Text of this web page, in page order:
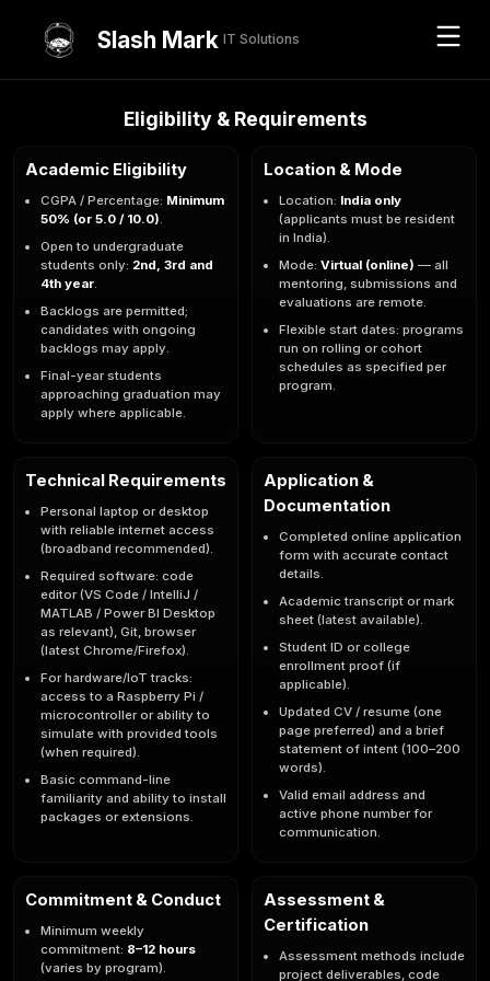
Slash Mark IT Solutions
Eligibility & Requirements
Academic Eligibility
CGPA / Percentage: Minimum
50% (or 5.0 / 10.0).
Open to undergraduate
students only: 2nd, 3rd and
4th year.
Backlogs are permitted;
candidates with ongoing
backlogs may apply.
Final-year students
approaching graduation may
apply where applicable.
Location & Mode
Location: India only
(applicants must be resident
in India).
Mode: Virtual (online) — all
mentoring, submissions and
evaluations are remote.
Flexible start dates: programs
run on rolling or cohort
schedules as specified per
program.
Technical Requirements
Personal laptop or desktop
with reliable internet access
(broadband recommended).
Required software: code
editor (VS Code / IntelliJ /
MATLAB / Power BI Desktop
as relevant), Git, browser
(latest Chrome/Firefox).
For hardware/IoT tracks:
access to a Raspberry Pi /
microcontroller or ability to
simulate with provided tools
(when required).
Basic command-line
familiarity and ability to install
packages or extensions.
Application &
Documentation
Completed online application
form with accurate contact
details.
Academic transcript or mark
sheet (latest available).
Student ID or college
enrollment proof (if
applicable).
Updated CV / resume (one
page preferred) and a brief
statement of intent (100–200
words).
Valid email address and
active phone number for
communication.
Commitment & Conduct
Minimum weekly
commitment: 8–12 hours
(varies by program).
Assessment &
Certification
Assessment methods include
project deliverables, code